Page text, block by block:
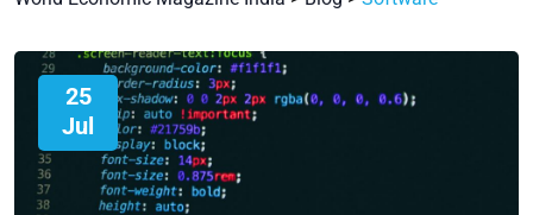
25
Jul